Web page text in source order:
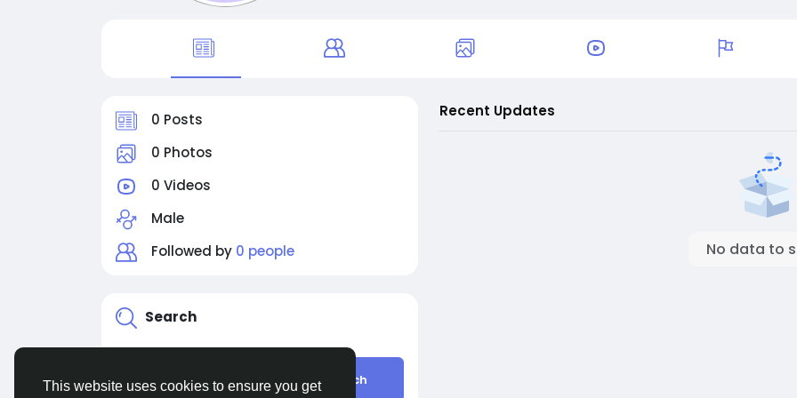
This website uses cookies to ensure you get
0 Posts
0 Photos
0 Videos
Male
Followed by 0 people
Search
Search
Recent Updates
No data to